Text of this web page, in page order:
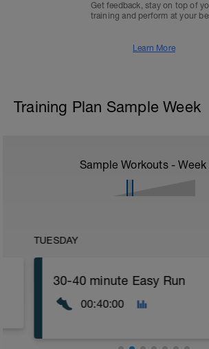
Get feedback, stay on top of
training and perform at your
Learn More
Training Plan Sample Week
Sample Workouts - Week
TUESDAY
30-40 minute Easy Run
00:40:00